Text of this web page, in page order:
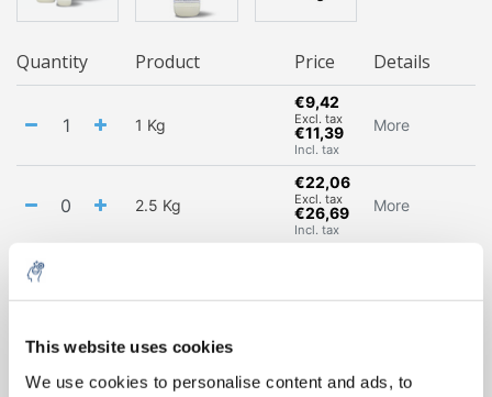
This website uses cookies
We use cookies to personalise content and ads, to
Quantity Product Price Details
1 Kg
€9,42
Excl. tax
€11,39
Incl. tax
More
2.5 Kg
€22,06
Excl. tax
€26,69
Incl. tax
More
All in cart
5% off for your next order